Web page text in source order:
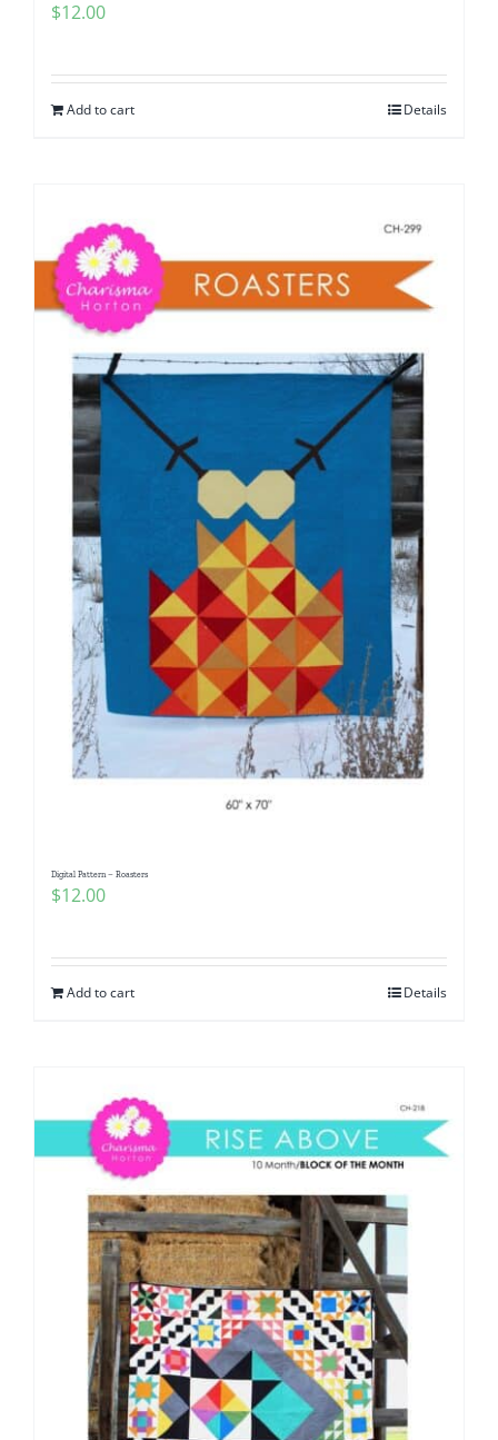
$12.00
Add to cart Details
Digital Pattern – Roasters
$12.00
Add to cart Details